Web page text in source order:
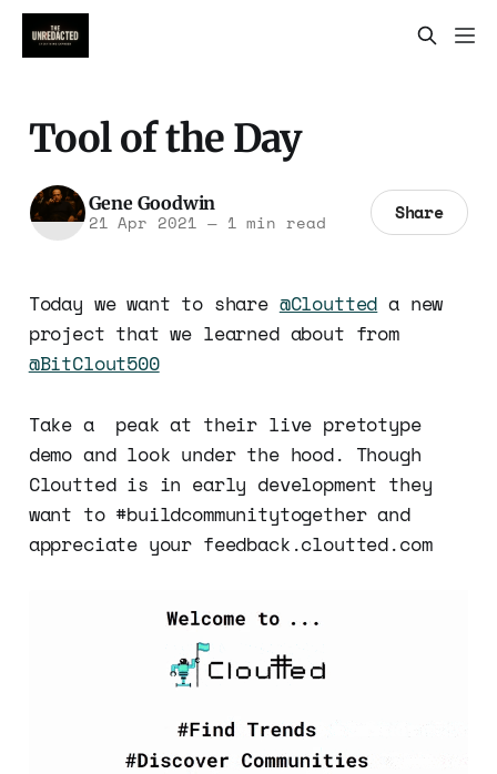
Tool of the Day
Gene Goodwin
21 Apr 2021 —1 min read Share
Today we want to share @Cloutted a new
project that we learned about from
@BitClout500
Take a peak at their live pretotype
demo and look under the hood. Though
Cloutted is in early development they
want to #buildcommunitytogether and
appreciate your feedback.cloutted.com